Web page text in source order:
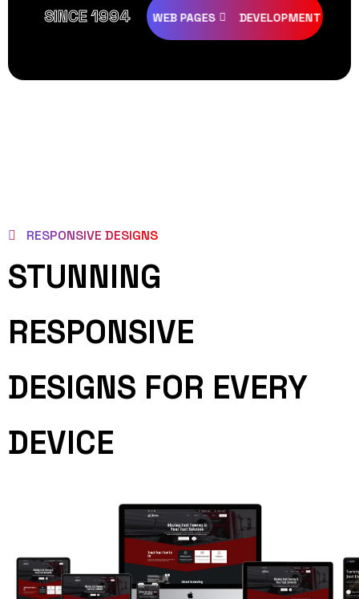
SINCE 1994
DESIGNS WEB PAGES DEVELOPMENT
RESPONSIVE DESIGNS
STUNNING
RESPONSIVE
DESIGNS FOR EVERY
DEVICE